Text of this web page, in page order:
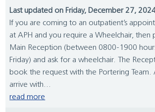
Last updated on Friday, December 27,
If you are coming to an outpatient’s
at APH and you require a Wheelchair, then
Main Reception (between 0800-1900
Friday) and ask for a wheelchair. The
book the request with the Portering Team.
arrive with...
read more